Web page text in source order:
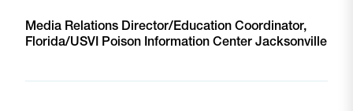
Media Relations Director/Education Coordinator,
Florida/USVI Poison Information Center Jacksonville